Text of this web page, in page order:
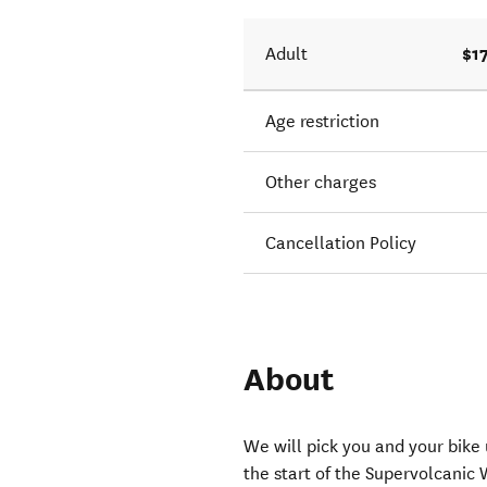
Adult
Age restriction
Other charges
Cancellation Policy
About
We will pick you and your
the start of the Supervolcanic